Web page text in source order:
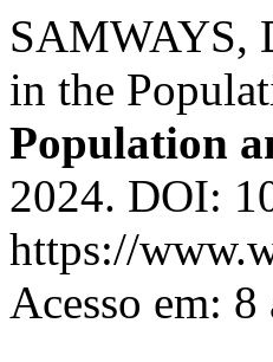
SAMWAYS,
in the
Population
2024. DOI:
https://
Acesso em: